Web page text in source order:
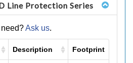
Line Protection Series
need?Ask us.
Description Footprint